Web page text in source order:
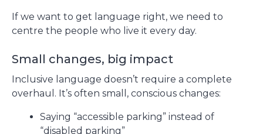
If we want to get language right, we need to
centre the people who live it every day.
Small changes, big impact
Inclusive language doesn’t require a complete
overhaul. It’s often small, conscious changes:
Saying “accessible parking” instead of
“disabled parking”